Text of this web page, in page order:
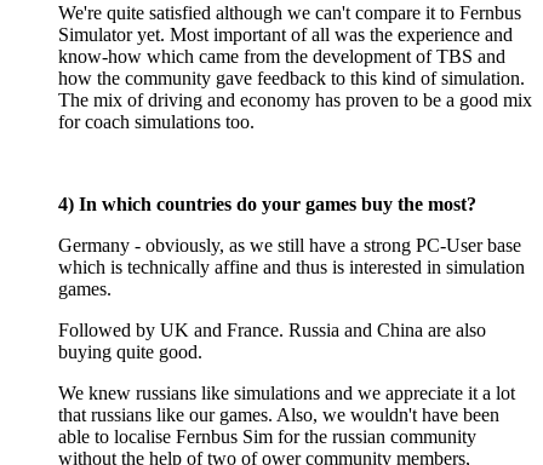
We're quite satisfied although we can't compare it to Fernbus
Simulator yet. Most important of all was the experience and
know-how which came from the development of TBS and
how the community gave feedback to this kind of simulation.
The mix of driving and economy has proven to be a good mix
for coach simulations too.
4) In which countries do your games buy the most?
Germany - obviously, as we still have a strong PC-User base
which is technically affine and thus is interested in simulation
games.
Followed by UK and France. Russia and China are also
buying quite good.
We knew russians like simulations and we appreciate it a lot
that russians like our games. Also, we wouldn't have been
able to localise Fernbus Sim for the russian community
without the help of two of ower community members,